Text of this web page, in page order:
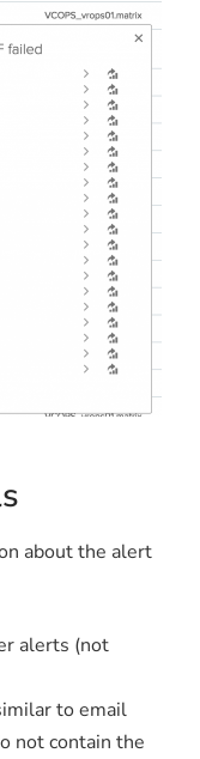
about the alert
alerts (not
to email
not contain the